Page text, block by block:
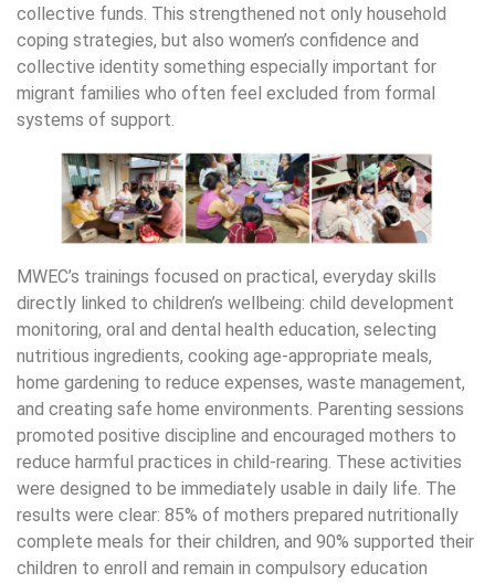
collective funds. This strengthened not only household
coping strategies, but also women’s confidence and
collective identity something especially important for
migrant families who often feel excluded from formal
systems of support.
MWEC’s trainings focused on practical, everyday skills
directly linked to children’s wellbeing: child development
monitoring, oral and dental health education, selecting
nutritious ingredients, cooking age-appropriate meals,
home gardening to reduce expenses, waste management,
and creating safe home environments. Parenting sessions
promoted positive discipline and encouraged mothers to
reduce harmful practices in child-rearing. These activities
were designed to be immediately usable in daily life. The
results were clear: 85% of mothers prepared nutritionally
complete meals for their children, and 90% supported their
children to enroll and remain in compulsory education